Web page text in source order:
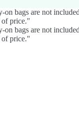
bags are not
of price."
bags are not
of price."